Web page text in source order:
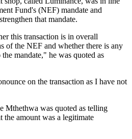
Fund's (NEF) mandate and
that mandate.
this transaction is in overall
of the NEF and whether there is any
mandate," he was quoted as
on the transaction as I have not
Mthethwa was quoted as telling
the amount was a legitimate